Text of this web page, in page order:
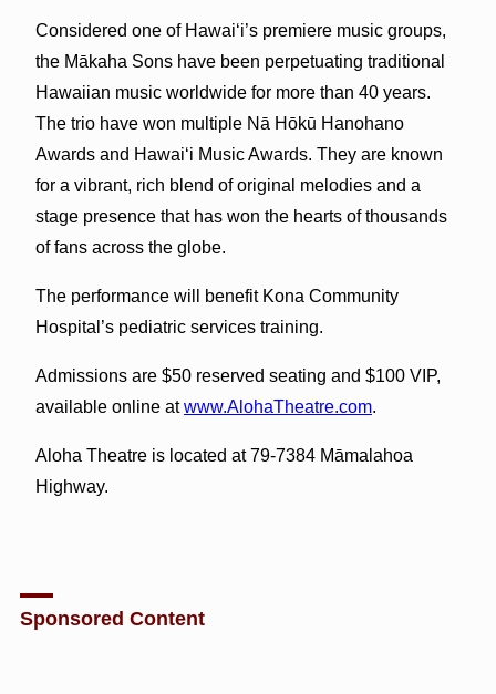
Considered one of Hawai‘i’s premiere music groups,
the Mākaha Sons have been perpetuating traditional
Hawaiian music worldwide for more than 40 years.
The trio have won multiple Nā Hōkū Hanohano
Awards and Hawai‘i Music Awards. They are known
for a vibrant, rich blend of original melodies and a
stage presence that has won the hearts of thousands
of fans across the globe.
The performance will benefit Kona Community
Hospital’s pediatric services training.
Admissions are $50 reserved seating and $100 VIP,
available online atwww.AlohaTheatre.com.
Aloha Theatre is located at 79-7384 Māmalahoa
Highway.
Sponsored Content